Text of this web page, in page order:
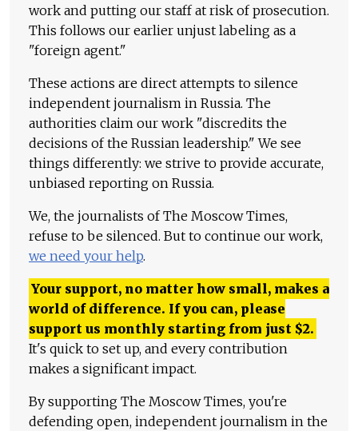
work and putting our staff at risk of prosecution.
This follows our earlier unjust labeling as a
"foreign agent."
These actions are direct attempts to silence
independent journalism in Russia. The
authorities claim our work "discredits the
decisions of the Russian leadership." We see
things differently: we strive to provide accurate,
unbiased reporting on Russia.
We, the journalists of The Moscow Times,
refuse to be silenced. But to continue our work,
we need your help.
Your support, no matter how small, makes a
world of difference. If you can, please
support us monthly starting from just $2.
It's quick to set up, and every contribution
makes a significant impact.
By supporting The Moscow Times, you're
defending open, independent journalism in the